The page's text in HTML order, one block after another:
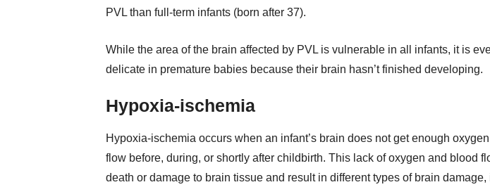
PVL than full-term infants (born after 37).
While the area of the brain affected by PVL is vulnerable in all infants, it is
delicate in premature babies because their brain hasn’t finished developing.
Hypoxia-ischemia
Hypoxia-ischemia occurs when an infant’s brain does not get enough
flow before, during, or shortly after childbirth. This lack of oxygen and blood
death or damage to brain tissue and result in different types of brain